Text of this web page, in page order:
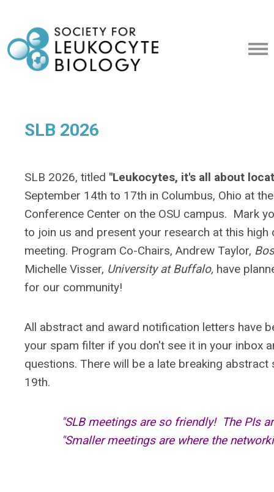
SLB 2026
SLB 2026, titled "Leukocytes, it's all about
September 14th to 17th in Columbus, Ohio at
Conference Center on the OSU campus. Mark
to join us and present your research at this high
meeting. Program Co-Chairs, Andrew Taylor,
Michelle Visser, University at Buffalo, have
for our community!
All abstract and award notification letters have
your spam filter if you don't see it in your inbox
questions. There will be a late breaking
19th.
"SLB meetings are so friendly! The PIs
"Smaller meetings are where the